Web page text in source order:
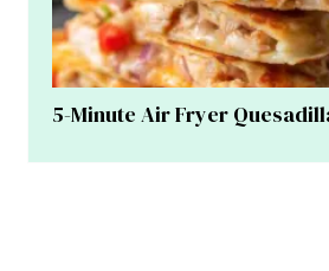
5-Minute Air Fryer